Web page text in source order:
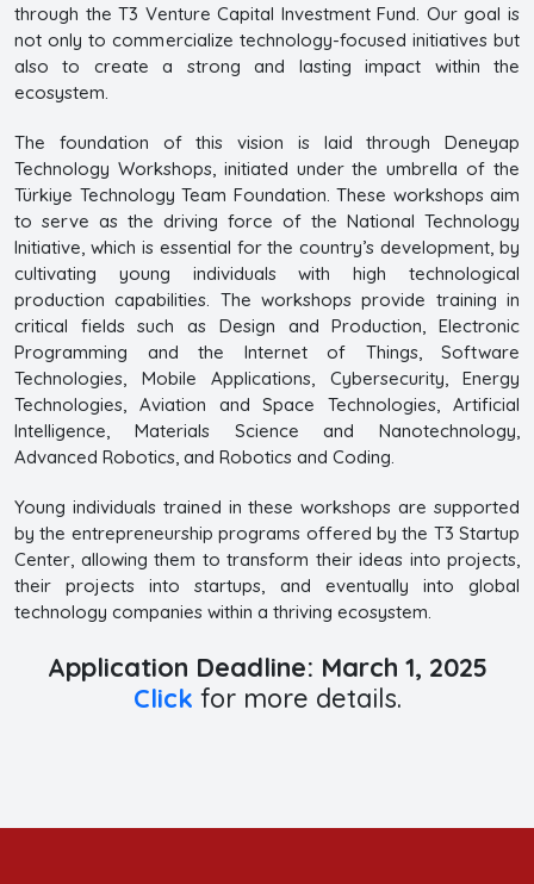
through the T3 Venture Capital Investment Fund. Our goal is
not only to commercialize technology-focused initiatives but
also to create a strong and lasting impact within the
ecosystem.
The foundation of this vision is laid through Deneyap
Technology Workshops, initiated under the umbrella of the
Türkiye Technology Team Foundation. These workshops aim
to serve as the driving force of the National Technology
Initiative, which is essential for the country’s development, by
cultivating young individuals with high technological
production capabilities. The workshops provide training in
critical fields such as Design and Production, Electronic
Programming and the Internet of Things, Software
Technologies, Mobile Applications, Cybersecurity, Energy
Technologies, Aviation and Space Technologies, Artificial
Intelligence, Materials Science and Nanotechnology,
Advanced Robotics, and Robotics and Coding.
Young individuals trained in these workshops are supported
by the entrepreneurship programs offered by the T3 Startup
Center, allowing them to transform their ideas into projects,
their projects into startups, and eventually into global
technology companies within a thriving ecosystem.
Application Deadline: March 1, 2025
Click for more details.